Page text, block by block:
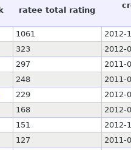
ratee total rating
1061
2012-
323
2012-
297
2011-
248
2011-
229
2012-
168
2012-
151
2012-
127
2011-